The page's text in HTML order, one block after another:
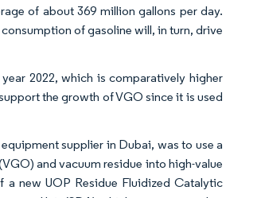
of about 369 million gallons per day.
of gasoline will, in turn, drive
2022, which is comparatively higher
the growth of VGO since it is used
supplier in Dubai, was to use a
and vacuum residue into high-value
a new UOP Residue Fluidized Catalytic